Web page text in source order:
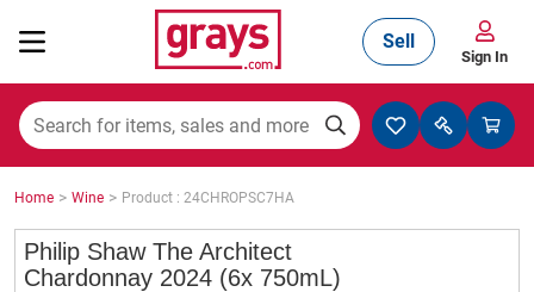
Mining, Construction & Agriculture
Manufacturing & Engineering
Sell
Sign In
Home > Wine > Product : 24CHROPSC7HA
Philip Shaw The Architect
Chardonnay 2024 (6x 750mL)